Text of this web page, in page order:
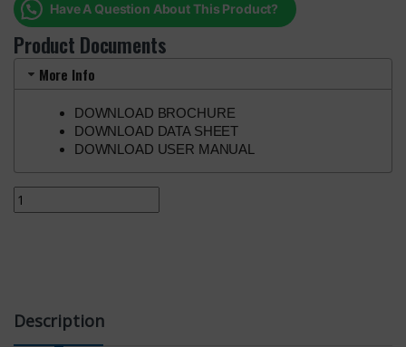
Have A Question About This Product?
Product Documents
More Info
DOWNLOAD BROCHURE
DOWNLOAD DATA SHEET
DOWNLOAD USER MANUAL
Description